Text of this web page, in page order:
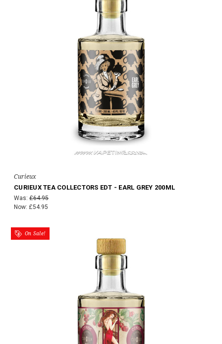
Curieux
CURIEUX TEA COLLECTORS EDT - EARL GREY 200ML
Was: £64.95
Now: £54.95
On Sale!